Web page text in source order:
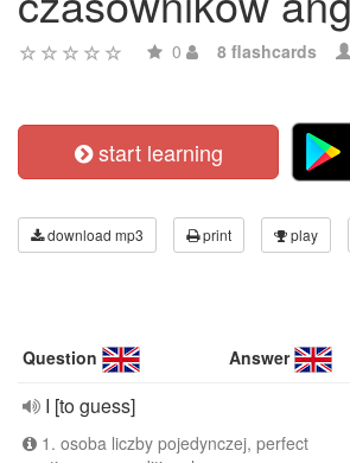
0 8 flashcards
start learning
download mp3 print play
Question Answer
I [to guess]
1. osoba liczby pojedynczej, perfect